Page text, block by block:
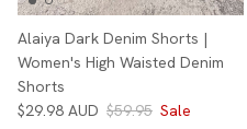
Alaiya Dark Denim Shorts |
Women's High Waisted Denim
Shorts
$29.98 AUD $59.95 Sale